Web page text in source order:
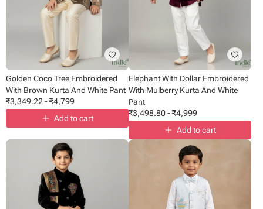
Golden Coco Tree Embroidered
With Brown Kurta And White Pant
₹3,349.22 -₹4,799
Add to cart
Elephant With Dollar Embroidered
With Mulberry Kurta And White
Pant
₹3,498.80-₹4,999
Add to cart